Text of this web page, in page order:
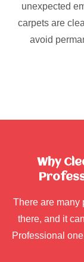
unexpected
carpets are
avoid
Why
There are many
there, and it
Professional